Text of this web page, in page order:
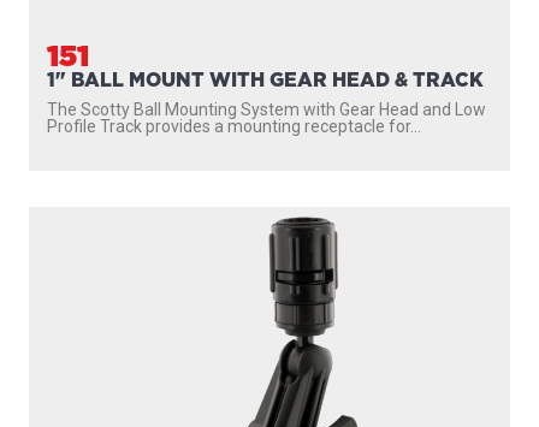
151
1" BALL MOUNT WITH GEAR HEAD & TRACK
The Scotty Ball Mounting System with Gear Head and Low
Profile Track provides a mounting receptacle for...